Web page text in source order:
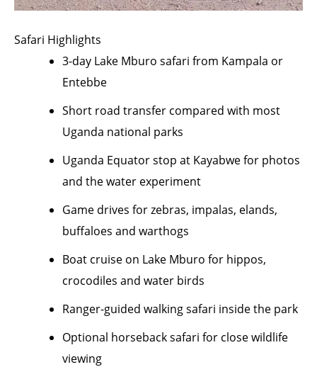
Safari Highlights
3-day Lake Mburo safari from Kampala or
Entebbe
Short road transfer compared with most
Uganda national parks
Uganda Equator stop at Kayabwe for photos
and the water experiment
Game drives for zebras, impalas, elands,
buffaloes and warthogs
Boat cruise on Lake Mburo for hippos,
crocodiles and water birds
Ranger-guided walking safari inside the park
Optional horseback safari for close wildlife
viewing